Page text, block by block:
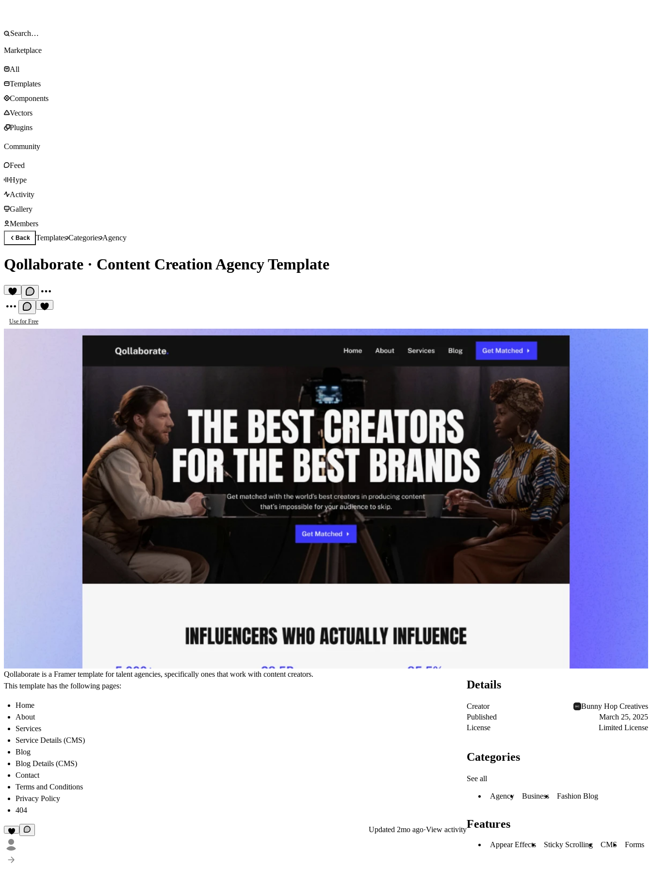
Marketplace
All
Templates
Components
Vectors
Plugins
Community
Feed
Hype
Activity
Gallery
Members
Back TemplatesCategoriesAgency
Qollaborate · Content Creation Agency Template
Use for Free
Qollaborate is a Framer template for talent agencies, specifically ones that work with content creators.
This template has the following pages:
Home
About
Services
Service Details (CMS)
Blog
Blog Details (CMS)
Contact
Terms and Conditions
Privacy Policy
404
Updated 2mo ago·View activity
Details
Creator
Bunny Hop Creatives
Published
March 25, 2025
License
Limited License
Categories
See all
Agency Business Fashion Blog
Features
Appear Effects Sticky Scrolling CMS Forms